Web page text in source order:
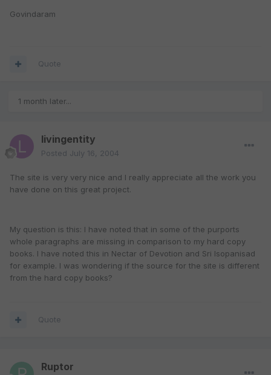
Govindaram
Quote
1 month later...
livingentity
Posted July 16, 2004
The site is very very nice and I really appreciate all the work you
have done on this great project.
My question is this: I have noted that in some of the purports
whole paragraphs are missing in comparison to my hard copy
books. I have noted this in Nectar of Devotion and Sri Isopanisad
for example. I was wondering if the source for the site is different
from the hard copy books?
Quote
Ruptor